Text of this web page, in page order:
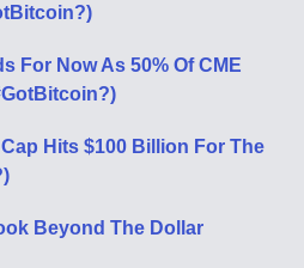
For Now As 50% Of CME
Hits $100 Billion For The
Beyond The Dollar